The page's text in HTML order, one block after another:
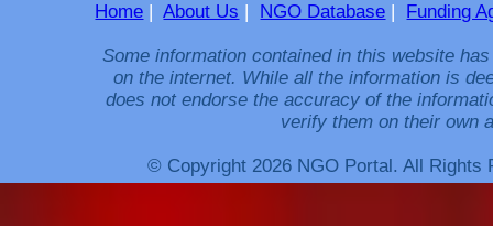
Home |About Us | NGO Database | Funding
Some information contained in this website
on the internet. While all the information is
does not endorse the accuracy of the
verify them on their own
© Copyright 2026 NGO Portal. All Rights